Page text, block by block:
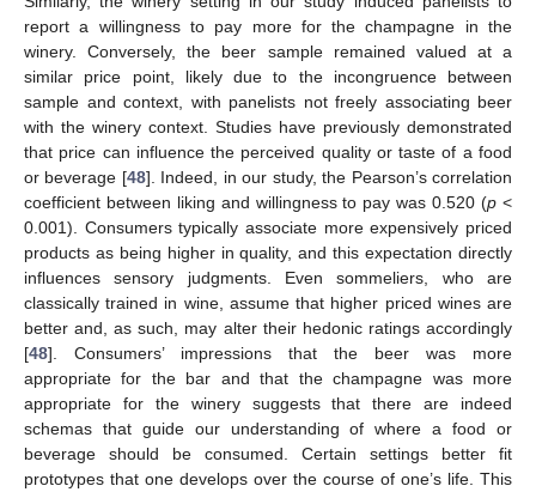
report a willingness to pay more for the champagne in the
winery. Conversely, the beer sample remained valued at a
similar price point, likely due to the incongruence between
sample and context, with panelists not freely associating beer
with the winery context. Studies have previously demonstrated
that price can influence the perceived quality or taste of a food
or beverage [48]. Indeed, in our study, the Pearson’s correlation
coefficient between liking and willingness to pay was 0.520 (p <
0.001). Consumers typically associate more expensively priced
products as being higher in quality, and this expectation directly
influences sensory judgments. Even sommeliers, who are
classically trained in wine, assume that higher priced wines are
better and, as such, may alter their hedonic ratings accordingly
[48]. Consumers’ impressions that the beer was more
appropriate for the bar and that the champagne was more
appropriate for the winery suggests that there are indeed
schemas that guide our understanding of where a food or
beverage should be consumed. Certain settings better fit
prototypes that one develops over the course of one’s life. This